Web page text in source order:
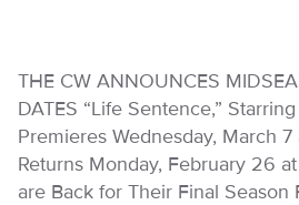
THE CW ANNOUNCES
DATES “Life Sentence,”
Premieres Wednesday, March
Returns Monday, February 26
are Back for Their Final Season